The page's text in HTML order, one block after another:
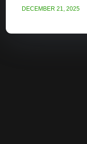
DECEMBER 21, 2025